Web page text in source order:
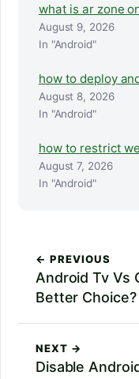
what is ar zone
August 9, 2026
In "Android"
how to deploy
August 8, 2026
In "Android"
how to restrict
August 7, 2026
In "Android"
← PREVIOUS
Android Tv Vs
Better Choice?
NEXT →
Disable